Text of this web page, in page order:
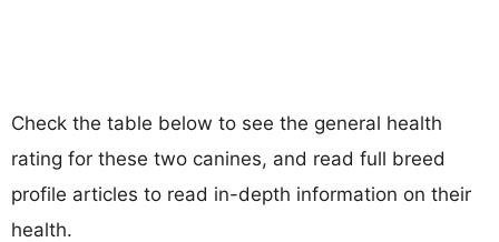
Check the table below to see the general health
rating for these two canines, and read full breed
profile articles to read in-depth information on their
health.